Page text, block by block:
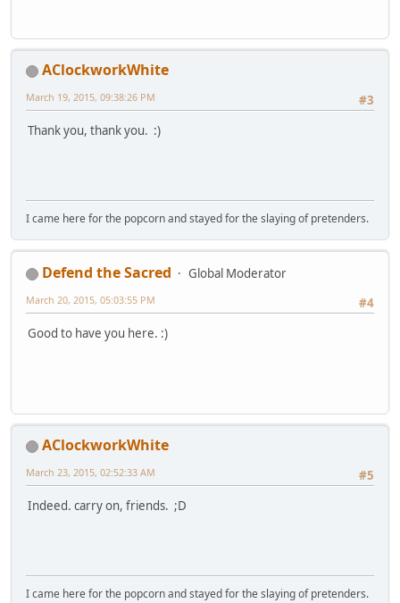
AClockworkWhite
#3
March 19, 2015, 09:38:26 PM
Thank you, thank you. :)
I came here for the popcorn and stayed for the slaying of pretenders.
Defend the Sacred
Global Moderator
#4
March 20, 2015, 05:03:55 PM
Good to have you here. :)
AClockworkWhite
#5
March 23, 2015, 02:52:33 AM
Indeed. carry on, friends. ;D
I came here for the popcorn and stayed for the slaying of pretenders.